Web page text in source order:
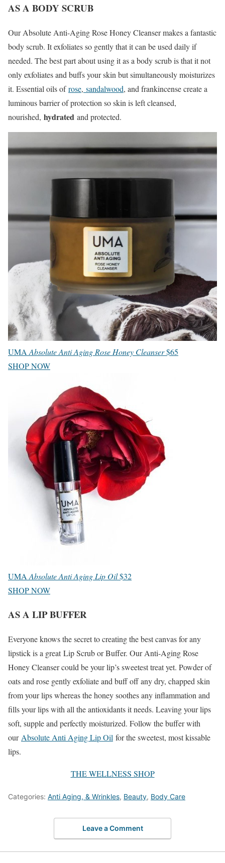
AS A BODY SCRUB
Our Absolute Anti-Aging Rose Honey Cleanser makes a fantastic
body scrub. It exfoliates so gently that it can be used daily if
needed. The best part about using it as a body scrub is that it not
only exfoliates and buffs your skin but simultaneously moisturizes
it. Essential oils ofrose, sandalwood, and frankincense create a
luminous barrier of protection so skin is left cleansed,
nourished, hydrated and protected.
UMA Absolute Anti Aging Rose Honey Cleanser$65
SHOP NOW
UMA Absolute Anti Aging Lip Oil$32
SHOP NOW
AS A LIP BUFFER
Everyone knows the secret to creating the best canvas for any
lipstick is a great Lip Scrub or Buffer. Our Anti-Aging Rose
Honey Cleanser could be your lip’s sweetest treat yet. Powder of
oats and rose gently exfoliate and buff off any dry, chapped skin
from your lips whereas the honey soothes any inflammation and
fills your lips with all the antioxidants it needs. Leaving your lips
soft, supple and perfectly moisturized. Follow the buffer with
our Absolute Anti Aging Lip Oil for the sweetest, most kissable
lips.
THE WELLNESS SHOP
Categories: Anti Aging, & Wrinkles, Beauty, Body Care
Leave a Comment